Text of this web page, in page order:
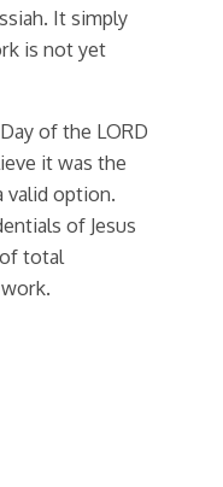
It simply
is not yet
of the LORD
it was the
valid option.
of Jesus
total